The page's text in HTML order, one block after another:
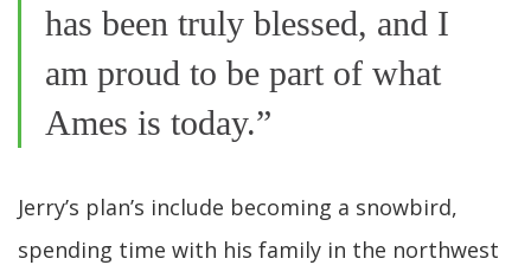
has been truly blessed, and I
am proud to be part of what
Ames is today.”
Jerry’s plan’s include becoming a snowbird,
spending time with his family in the northwest